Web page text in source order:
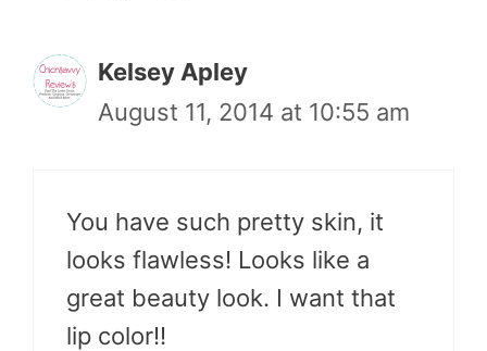
Kelsey Apley
August 11, 2014 at 10:55 am
You have such pretty skin, it
looks flawless! Looks like a
great beauty look. I want that
lip color!!